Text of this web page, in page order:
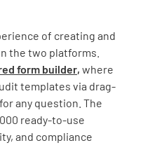
of creating and
the two platforms.
form builder, where
templates via drag-
any question. The
ready-to-use
and compliance